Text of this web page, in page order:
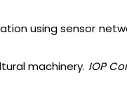
using sensor
machinery. IOP